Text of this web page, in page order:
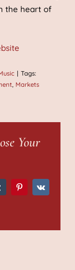
the heart of
| Tags:
Markets
Your
Pinterest
Vk